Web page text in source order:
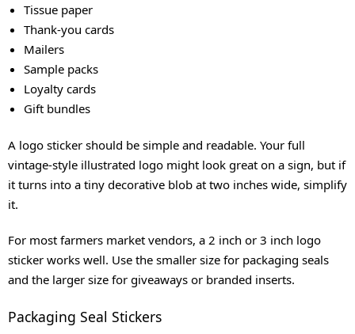
Tissue paper
Thank-you cards
Mailers
Sample packs
Loyalty cards
Gift bundles
A logo sticker should be simple and readable. Your full
vintage-style illustrated logo might look great on a sign, but if
it turns into a tiny decorative blob at two inches wide, simplify
it.
For most farmers market vendors, a 2 inch or 3 inch logo
sticker works well. Use the smaller size for packaging seals
and the larger size for giveaways or branded inserts.
Packaging Seal Stickers